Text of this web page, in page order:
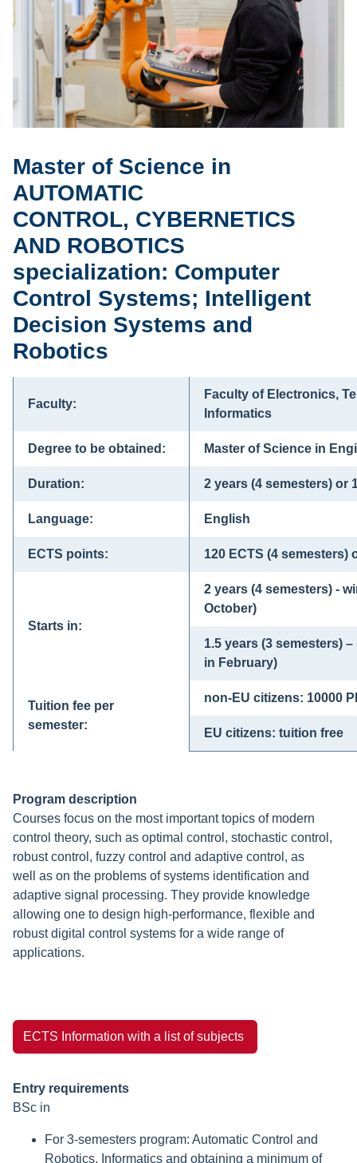
Master of Science in
AUTOMATIC
CONTROL, CYBERNETICS
AND ROBOTICS
specialization: Computer
Control Systems; Intelligent
Decision Systems and
Robotics
Faculty:
Faculty of Electronics,
Informatics
Degree to be obtained: Master of Science in
Duration: 2 years (4 semesters) or
Language: English
ECTS points: 120 ECTS (4 semesters)
Starts in:
2 years (4 semesters) -
October)
1.5 years (3 semesters)
in February)
Tuition fee per
semester:
non-EU citizens: 10000
EU citizens: tuition free
Program description
Courses focus on the most important topics of modern
control theory, such as optimal control, stochastic control,
robust control, fuzzy control and adaptive control, as
well as on the problems of systems identification and
adaptive signal processing. They provide knowledge
allowing one to design high-performance, flexible and
robust digital control systems for a wide range of
applications.
ECTS Information with a list of subjects
Entry requirements
BSc in
For 3-semesters program: Automatic Control and
Robotics, Informatics and obtaining a minimum of